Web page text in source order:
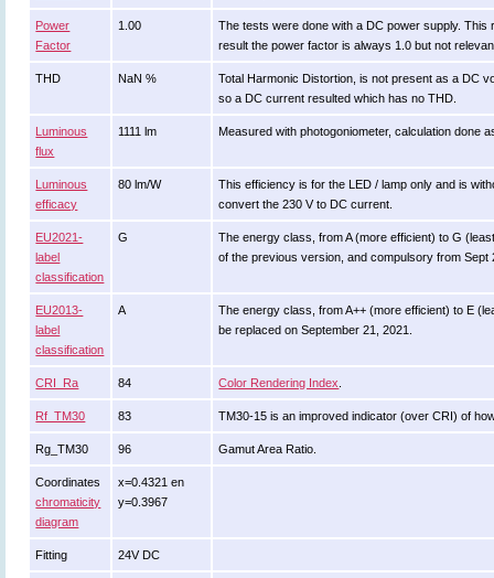
Power
Factor
1.00
The tests were done with a DC power supply. This
result the power factor is always 1.0 but not
THD NaN %
Total Harmonic Distortion, is not present as a DC
so a DC current resulted which has no THD.
Luminous
flux
1111 lm Measured with photogoniometer, calculation done
Luminous
efficacy
80 lm/W
This efficiency is for the LED / lamp only and is
convert the 230 V to DC current.
EU2021-
label
classification
G
The energy class, from A (more efficient) to G
of the previous version, and compulsory from Sept
EU2013-
label
classification
A
The energy class, from A++ (more efficient) to E
be replaced on September 21, 2021.
CRI_Ra 84 Color Rendering Index
Rf_TM30 83 TM30-15 is an improved indicator (over CRI) of
Rg_TM30 96 Gamut Area Ratio.
Coordinates
chromaticity
diagram
x=0.4321 en
y=0.3967
Fitting 24V DC